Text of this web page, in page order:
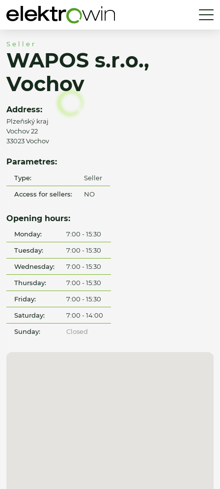
Seller
WAPOS s.r.o.,
Vochov
Address:
Plzeňský kraj
Vochov 22
33023 Vochov
Parametres:
Type: Seller
Access for sellers: NO
Opening hours:
Monday: 7:00 - 15:30
Tuesday: 7:00 - 15:30
Wednesday: 7:00 - 15:30
Thursday: 7:00 - 15:30
Friday: 7:00 - 15:30
Saturday: 7:00 - 14:00
Sunday: Closed